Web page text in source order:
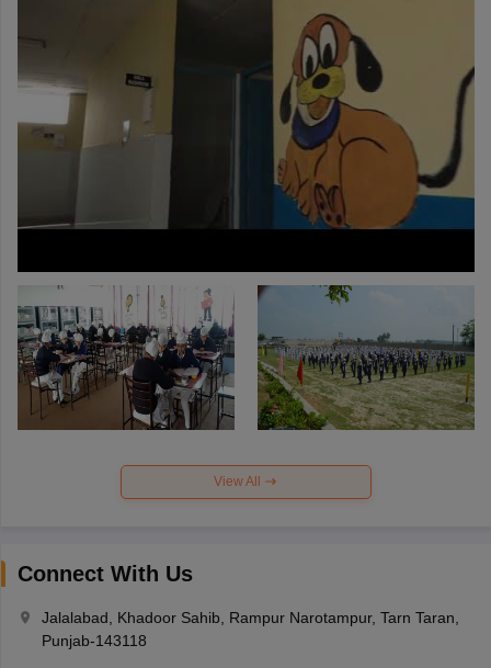
View All
Connect With Us
Jalalabad, Khadoor Sahib, Rampur Narotampur, Tarn Taran,
Punjab-143118